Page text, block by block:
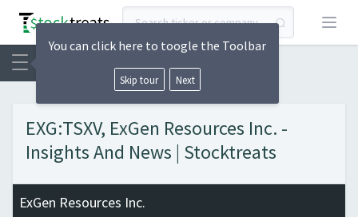
Open
EXG:TSXV, ExGen Resources Inc. -
Insights And News | Stocktreats
ExGen Resources Inc.
You can click here to toogle the Toolbar
Skip tour Next